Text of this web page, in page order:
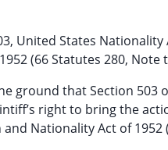
States Nationality
(66 Statutes 280, Note
ground that Section 503
right to bring the
Nationality Act of 1952